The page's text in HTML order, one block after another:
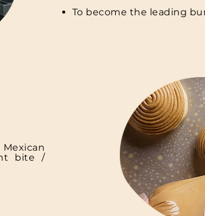
To become the leading
bite /